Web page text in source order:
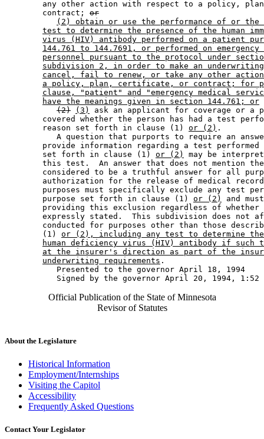
any other action with respect to a policy,
        contract;
or
(2) obtain or use the performance of or
test to determine the presence of the human
virus (HIV) antibody performed on a patient
144.761 to 144.7691, or performed on
personnel pursuant to the protocol under
subdivision 2, in order to make an
cancel, fail to renew, or take any other
a policy, plan, certificate, or contract; for
clause, "patient" and "emergency medical
have the meanings given in section 144.761; or
(2)
(3)
ask an applicant for coverage or a
covered whether the person has had a test
        reason set forth in clause (1)
or (2) .
A question that purports to require an
provide information regarding a test
        set forth in clause (1)
or (2)
may be
this test.  An answer that does not mention
considered to be a truthful answer for all
authorization for the release of medical
purposes must specifically exclude any test
        purpose set forth in clause (1)
or (2)
and
providing this exclusion regardless of
expressly stated.  This subdivision does not
conducted for purposes other than those
        (1)
or (2), including any test to determine the
human deficiency virus (HIV) antibody if such
at the insurer's direction as part of the
underwriting requirements .
           Presented to the governor April 18, 1994
Official Publication of the State of Minnesota
Revisor of Statutes
About the Legislature
Historical Information
Employment/Internships
Visiting the Capitol
Accessibility
Frequently Asked Questions
Contact Your Legislator